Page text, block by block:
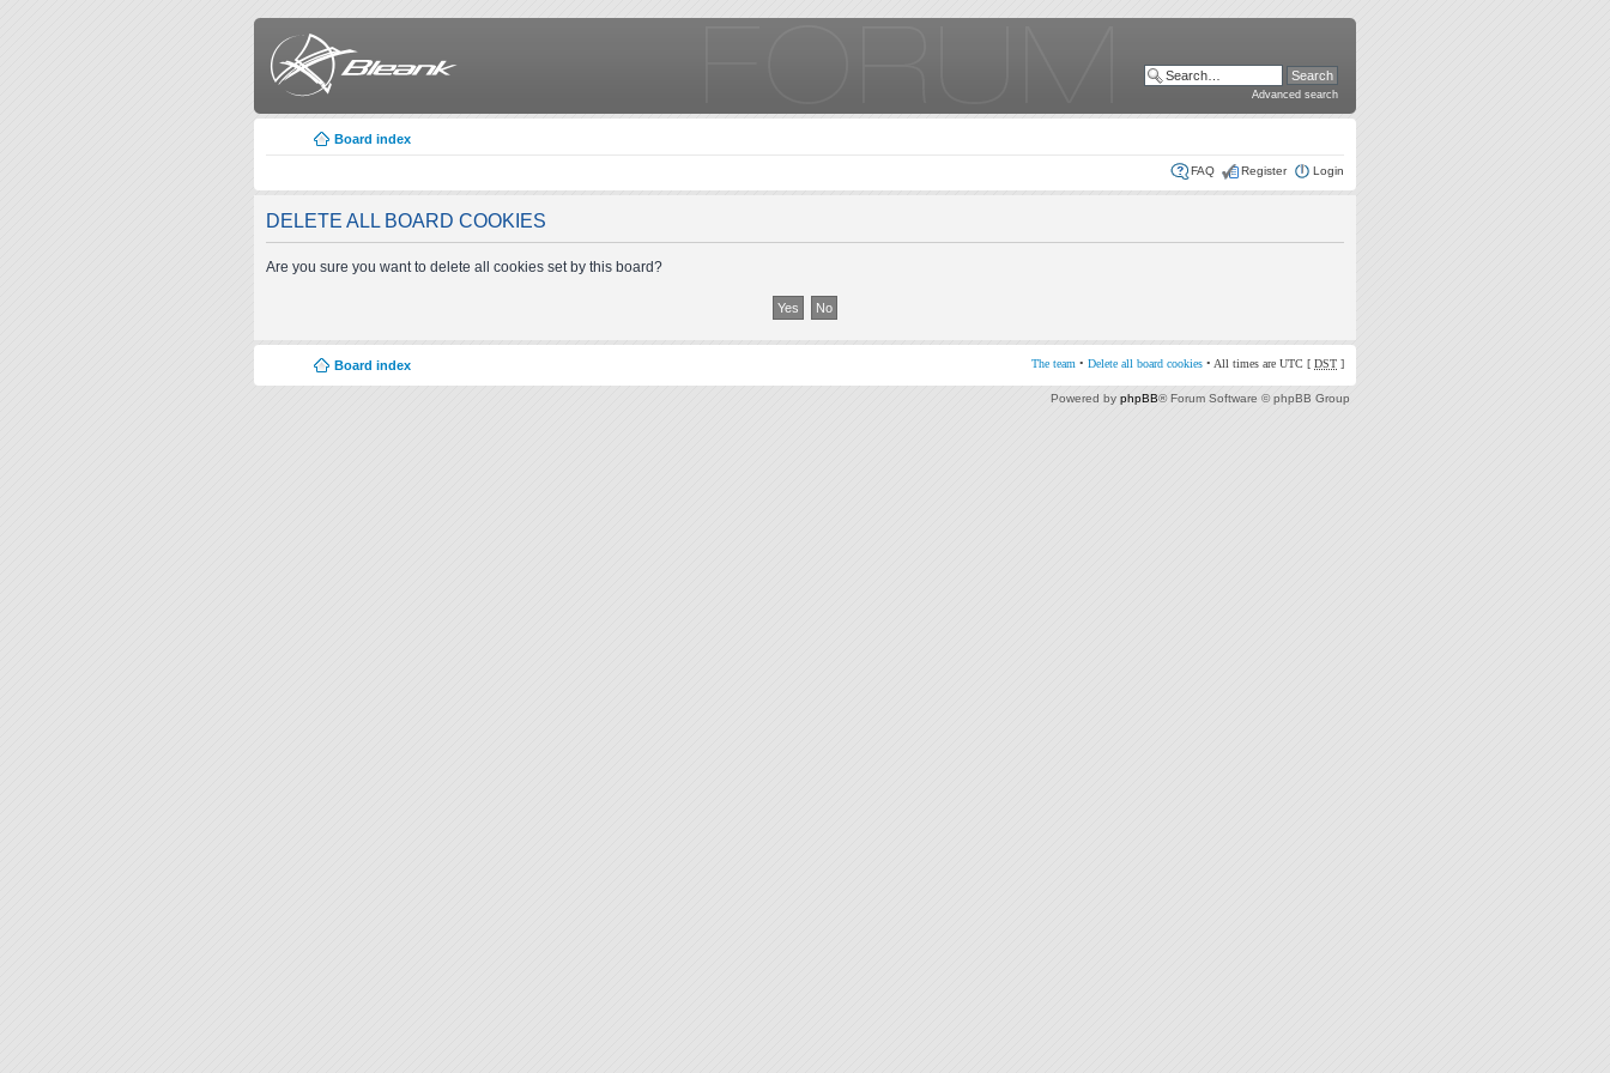
Advanced search
Board index
FAQ Register Login
DELETE ALL BOARD COOKIES
Are you sure you want to delete all cookies set by this board?
Board index The team • Delete all board cookies • All times are UTC [ DST ]
Powered by phpBB® Forum Software © phpBB Group